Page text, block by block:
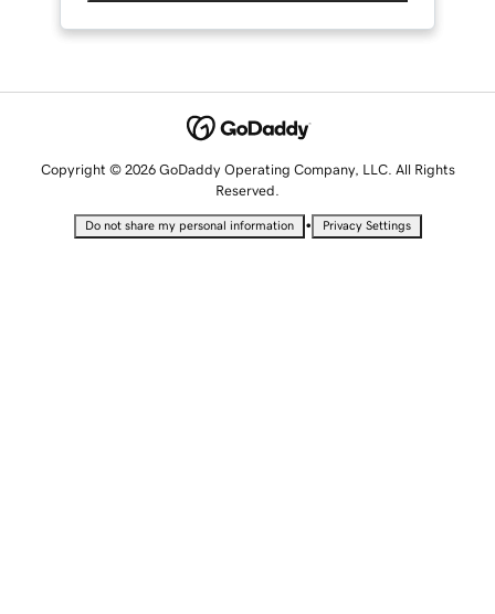
Copyright © 2026 GoDaddy Operating Company, LLC. All Rights
Reserved.
Do not share my personal information • Privacy Settings